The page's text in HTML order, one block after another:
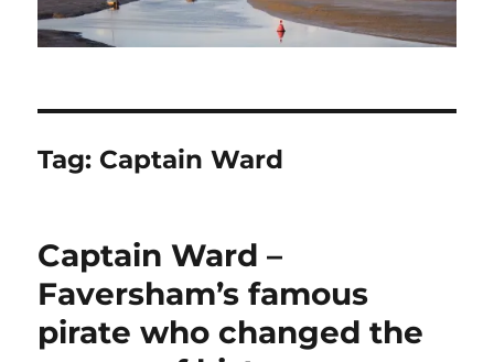
Tag: Captain Ward
Captain Ward –
Faversham’s famous
pirate who changed the